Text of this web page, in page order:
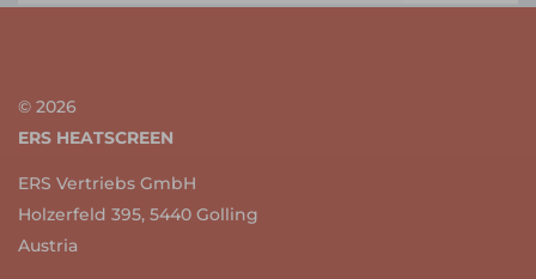
© 2026
ERS HEATSCREEN
ERS Vertriebs GmbH
Holzerfeld 395, 5440 Golling
Austria